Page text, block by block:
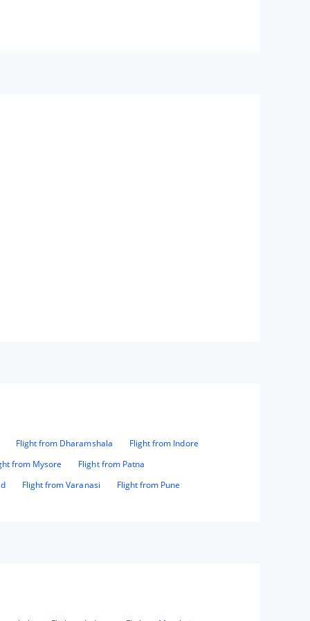
Flight from Dharamshala
Flight from Indore
from Mysore
Flight from Patna
Flight from Varanasi Flight from Pune